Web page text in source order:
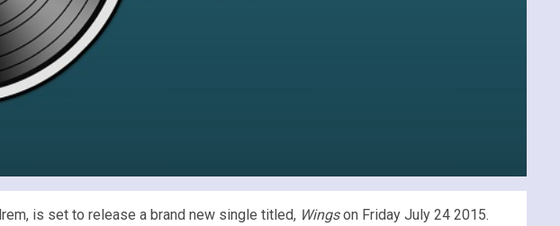
is set to release a brand new single titled, Wingson Friday July 24 2015.